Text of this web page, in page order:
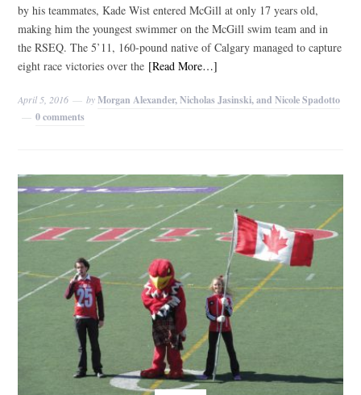
by his teammates, Kade Wist entered McGill at only 17 years old,
making him the youngest swimmer on the McGill swim team and in
the RSEQ. The 5’11, 160-pound native of Calgary managed to capture
eight race victories over the [Read More…]
April 5, 2016 byMorgan Alexander, Nicholas Jasinski, and Nicole Spadotto
0 comments